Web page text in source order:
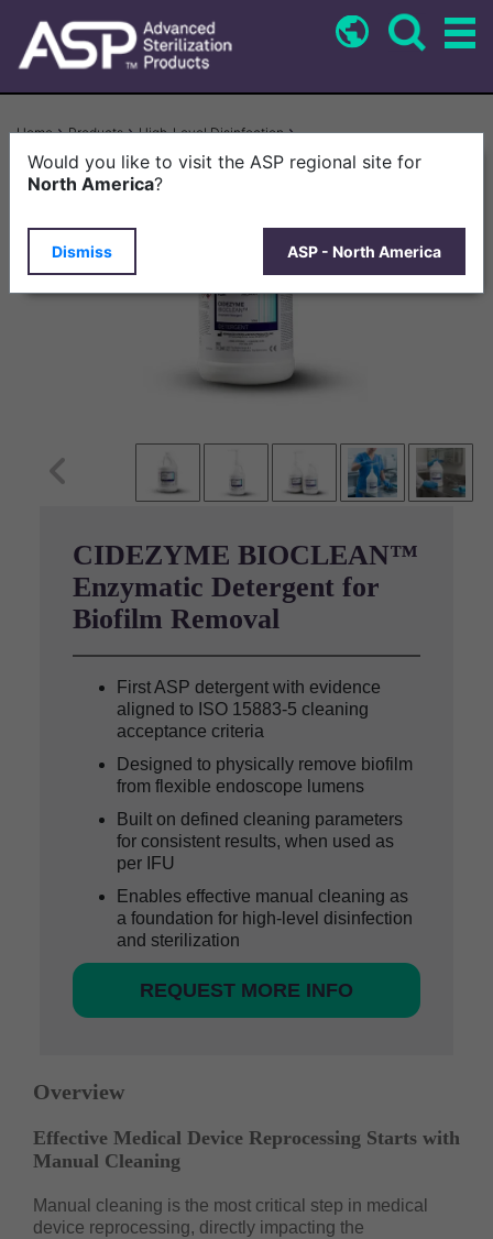
content
Breadcrumb
Home Products
High-Level Disinfection
CIDEZYME BIOCLEAN™ Enzymatic Detergent For Biofilm Removal
CIDEZYME BIOCLEAN™
Enzymatic Detergent for
Biofilm Removal
First ASP detergent with evidence
aligned to ISO 15883-5 cleaning
acceptance criteria
Designed to physically remove biofilm
from flexible endoscope lumens
Built on defined cleaning parameters
for consistent results, when used as
per IFU
Enables effective manual cleaning as
a foundation for high-level disinfection
and sterilization
REQUEST MORE INFO
Overview
Effective Medical Device Reprocessing Starts with
Manual Cleaning
Manual cleaning is the most critical step in medical
device reprocessing, directly impacting the
Would you like to visit the ASP regional site for
North America?
Dismiss ASP - North America